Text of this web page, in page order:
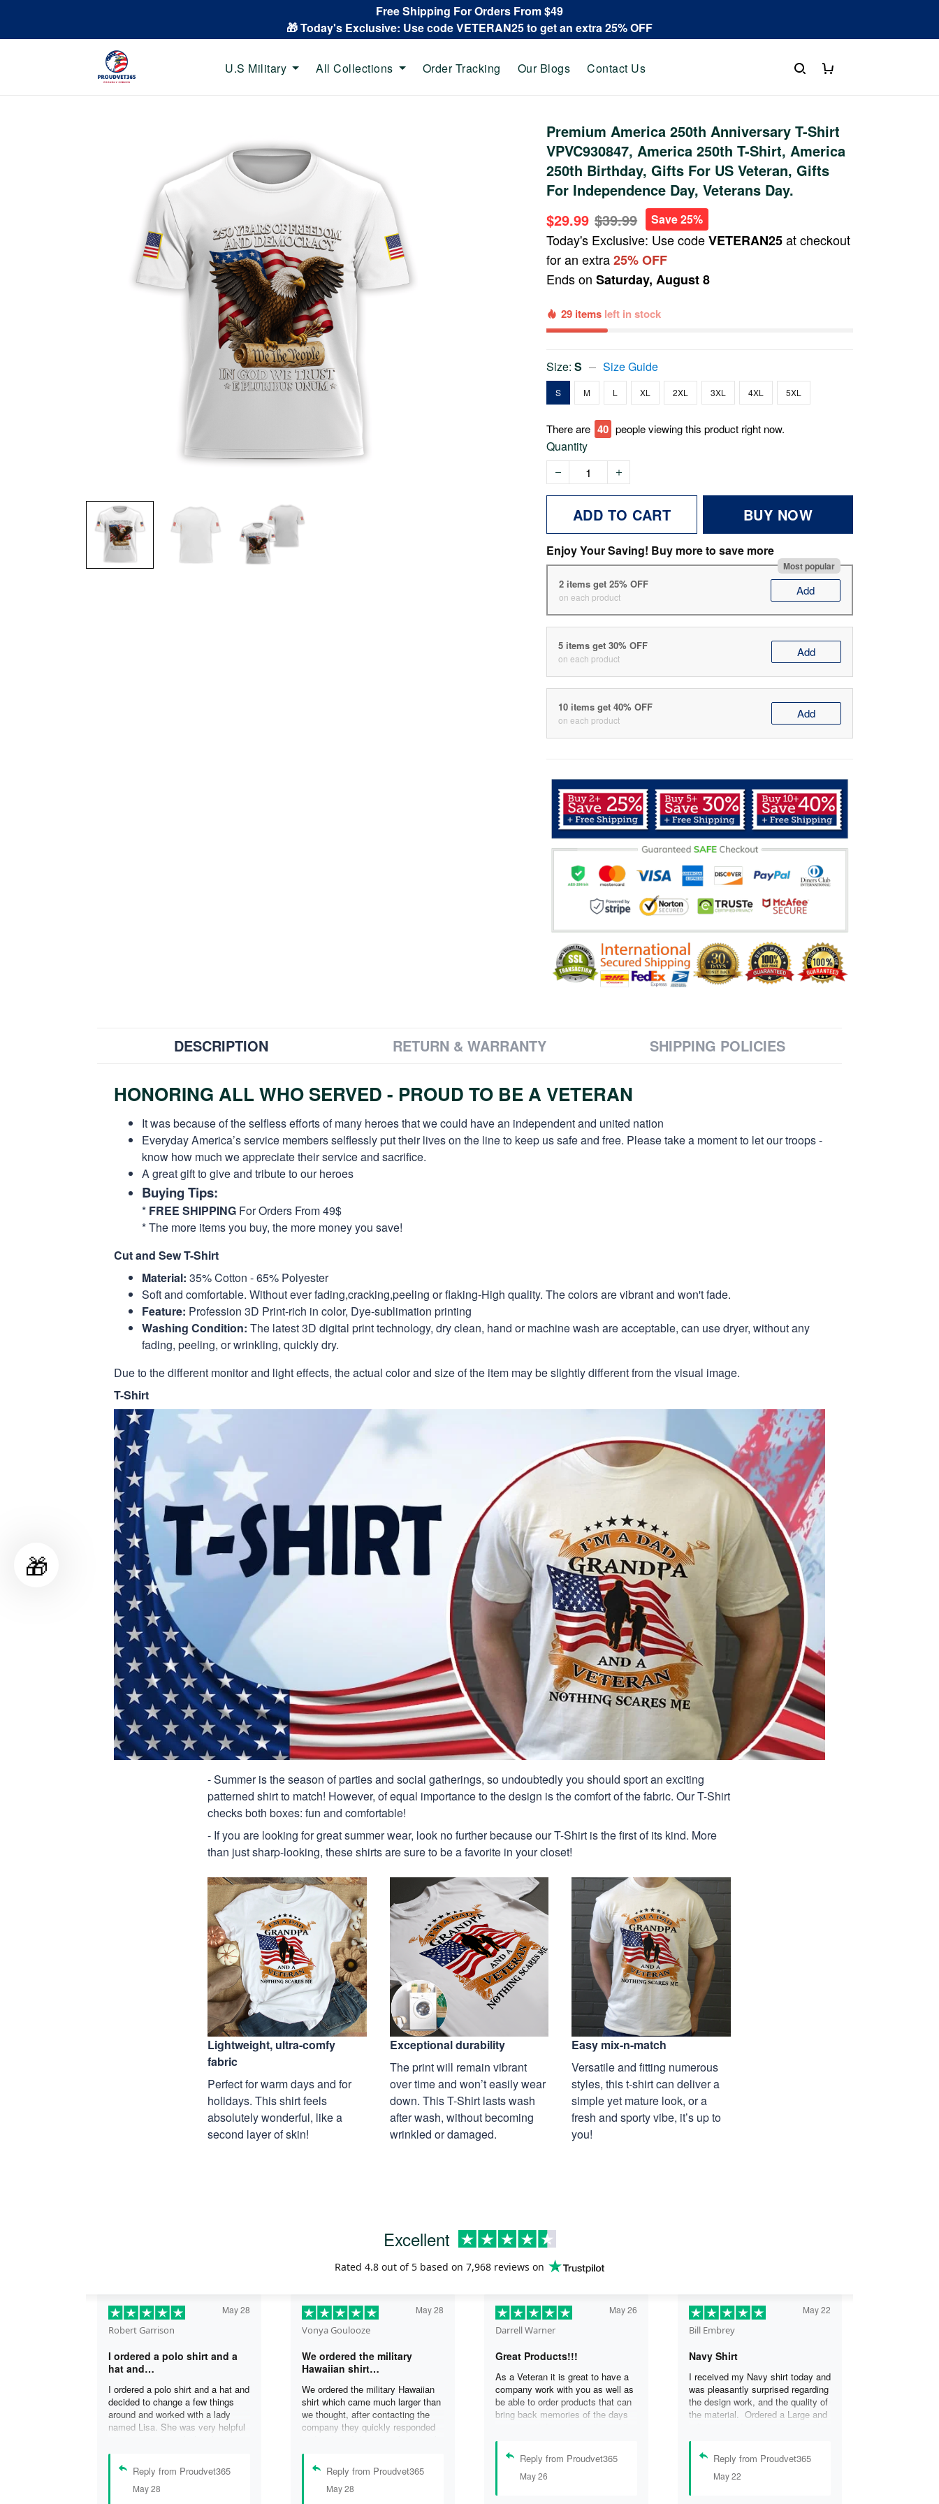
Free Shipping For Orders From $49
🎁 Today's Exclusive: Use code VETERAN25 to get an extra 25% OFF
U.S Military All Collections Order Tracking Our Blogs Contact Us
Premium America 250th Anniversary T-Shirt
VPVC930847, America 250th T-Shirt, America
250th Birthday, Gifts For US Veteran, Gifts
For Independence Day, Veterans Day.
$29.99 $39.99 Save 25%
Today's Exclusive: Use codeVETERAN25at checkout
for an extra25% OFF
Ends onSaturday, August 8
29 items left in stock
Size:S Size Guide
S M L XL 2XL 3XL 4XL 5XL
There are 45 people viewing this product right now.
Quantity
ADD TO CART BUY NOW
Enjoy Your Saving! Buy more to save more
Most popular
2 items get 25% OFF
on each product Add
5 items get 30% OFF
on each product Add
10 items get 40% OFF
on each product Add
DESCRIPTION RETURN & WARRANTY SHIPPING POLICIES
HONORING ALL WHO SERVED - PROUD TO BE A VETERAN
It was because of the selfless efforts of many heroes that we could have an independent and united nation
Everyday America’s service members selflessly put their lives on the line to keep us safe and free. Please take a moment to let our troops -
know how much we appreciate their service and sacrifice.
A great gift to give and tribute to our heroes
Buying Tips:
* FREE SHIPPING For Orders From 49$
* The more items you buy, the more money you save!
Cut and Sew T-Shirt
Material: 35% Cotton - 65% Polyester
Soft and comfortable. Without ever fading,cracking,peeling or flaking-High quality. The colors are vibrant and won't fade.
Feature: Profession 3D Print-rich in color, Dye-sublimation printing
Washing Condition: The latest 3D digital print technology, dry clean, hand or machine wash are acceptable, can use dryer, without any
fading, peeling, or wrinkling, quickly dry.
Due to the different monitor and light effects, the actual color and size of the item may be slightly different from the visual image.
T-Shirt
- Summer is the season of parties and social gatherings, so undoubtedly you should sport an exciting
patterned shirt to match! However, of equal importance to the design is the comfort of the fabric. Our T-Shirt
checks both boxes: fun and comfortable!
- If you are looking for great summer wear, look no further because our T-Shirt is the first of its kind. More
than just sharp-looking, these shirts are sure to be a favorite in your closet!
Lightweight, ultra-comfy
fabric
Perfect for warm days and for
holidays. This shirt feels
absolutely wonderful, like a
second layer of skin!
Exceptional durability
The print will remain vibrant
over time and won’t easily wear
down. This T-Shirt lasts wash
after wash, without becoming
wrinkled or damaged.
Easy mix-n-match
Versatile and fitting numerous
styles, this t-shirt can deliver a
simple yet mature look, or a
fresh and sporty vibe, it’s up to
you!
Excellent
Rated 4.8 out of 5 based on 7,968 reviews on
Robert Garrison
May 28
I ordered a polo shirt and a
hat and…
I ordered a polo shirt and a hat and
decided to change a few things
around and worked with a lady
named Lisa. She was very helpful
and was able to complete my
order. I’m looking forward to
delivery of my order in time to
celebrate July 4th!
Reply from Proudvet365
May 28
Vonya Goulooze
May 28
We ordered the military
Hawaiian shirt…
We ordered the military Hawaiian
shirt which came much larger than
we thought, after contacting the
company they quickly responded
another in a smaller size. I would
definately purchase from them
again. Thank you for taking care of
our Veterans .
Reply from Proudvet365
May 28
Darrell Warner
May 26
Great Products!!!
As a Veteran it is great to have a
company work with you as well as
be able to order products that can
bring back memories of the days
days on my ship were some of the
best days ever, and anything I can
purchase to help bring back these
memories is a big plus in my life.
Reply from Proudvet365
May 26
Bill Embrey
May 22
Navy Shirt
I received my Navy shirt today and
was pleasantly surprised regarding
the design work, and the quality of
the material. Ordered a Large and
that I wanted another one.
Reply from Proudvet365
May 22
🎁